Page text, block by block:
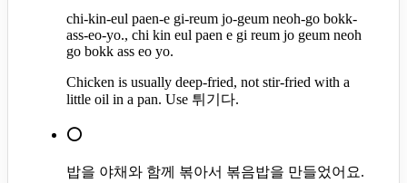
chi-kin-eul paen-e gi-reum jo-geum neoh-go bokk-
ass-eo-yo., chi kin eul paen e gi reum jo geum neoh
go bokk ass eo yo.
Chicken is usually deep-fried, not stir-fried with a
little oil in a pan. Use 튀기다.
⭕
밥을 야채와 함께 볶아서 볶음밥을 만들었어요.